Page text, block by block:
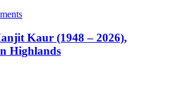
Kaur (1948 – 2026),
Highlands